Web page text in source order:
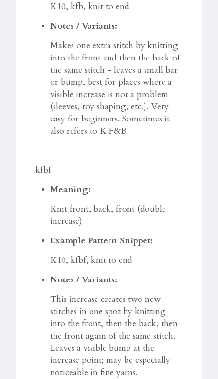
K10, kfb, knit to end
Notes / Variants:
Makes one extra stitch by knitting
into the front and then the back of
the same stitch - leaves a small bar
or bump, best for places where a
visible increase is not a problem
(sleeves, toy shaping, etc.). Very
easy for beginners. Sometimes it
also refers to K F&B
kfbf
Meaning:
Knit front, back, front (double
increase)
Example Pattern Snippet:
K10, kfbf, knit to end
Notes / Variants:
This increase creates two new
stitches in one spot by knitting
into the front, then the back, then
the front again of the same stitch.
Leaves a visible bump at the
increase point; may be especially
noticeable in fine yarns.